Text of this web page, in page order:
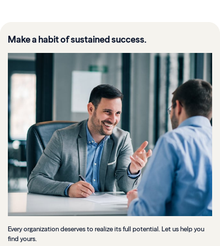
Make a habit of sustained success.
Every organization deserves to realize its full potential. Let us help you
find yours.